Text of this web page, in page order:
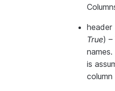
header
True) –
is
column